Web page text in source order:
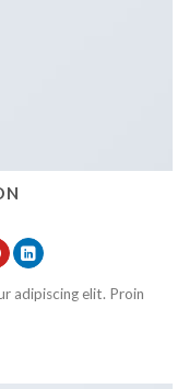
adipiscing elit. Proin